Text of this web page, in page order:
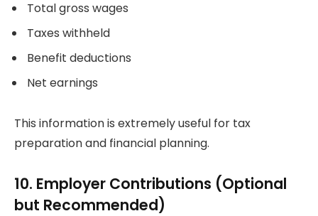
Total gross wages
Taxes withheld
Benefit deductions
Net earnings
This information is extremely useful for tax
preparation and financial planning.
10. Employer Contributions (Optional
but Recommended)